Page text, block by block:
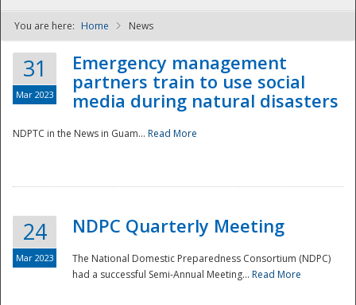
NDPTC - The
You are here: Home News
31
Mar 2023
Emergency management
partners train to use social
media during natural disasters
NDPTC in the News in Guam... Read More
24
Mar 2023
NDPC Quarterly Meeting
The National Domestic Preparedness Consortium (NDPC)
had a successful Semi-Annual Meeting... Read More